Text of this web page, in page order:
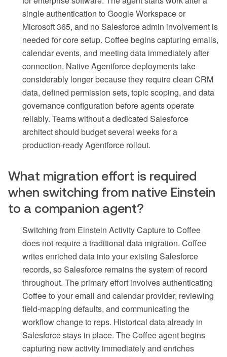
single authentication to Google Workspace or
Microsoft 365, and no Salesforce admin involvement is
needed for core setup. Coffee begins capturing emails,
calendar events, and meeting data immediately after
connection. Native Agentforce deployments take
considerably longer because they require clean CRM
data, defined permission sets, topic scoping, and data
governance configuration before agents operate
reliably. Teams without a dedicated Salesforce
architect should budget several weeks for a
production-ready Agentforce rollout.
What migration effort is required
when switching from native Einstein
to a companion agent?
Switching from Einstein Activity Capture to Coffee
does not require a traditional data migration. Coffee
writes enriched data into your existing Salesforce
records, so Salesforce remains the system of record
throughout. The primary effort involves authenticating
Coffee to your email and calendar provider, reviewing
field-mapping defaults, and communicating the
workflow change to reps. Historical data already in
Salesforce stays in place. The Coffee agent begins
capturing new activity immediately and enriches